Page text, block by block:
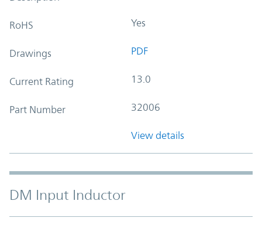
RoHS Yes
Drawings PDF
Current Rating 13.0
Part Number 32006
View details
DM Input Inductor